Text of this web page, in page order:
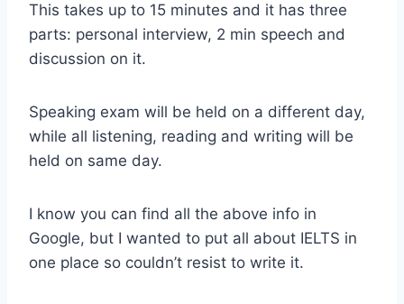
This takes up to 15 minutes and it has three
parts: personal interview, 2 min speech and
discussion on it.
Speaking exam will be held on a different day,
while all listening, reading and writing will be
held on same day.
I know you can find all the above info in
Google, but I wanted to put all about IELTS in
one place so couldn’t resist to write it.